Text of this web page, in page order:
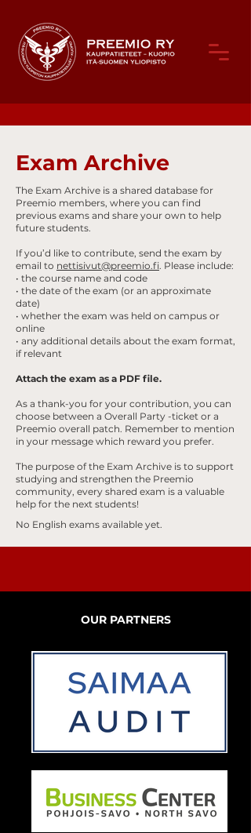
Exam Archive
The Exam Archive is a shared database for
Preemio members, where you can find
previous exams and share your own to help
future students.
If you’d like to contribute, send the exam by
email to nettisivut@preemio.fi. Please include:
• the course name and code
• the date of the exam (or an approximate
date)
• whether the exam was held on campus or
online
• any additional details about the exam format,
if relevant
Attach the exam as a PDF file.
As a thank-you for your contribution, you can
choose between a Overall Party -ticket or a
Preemio overall patch. Remember to mention
in your message which reward you prefer.
The purpose of the Exam Archive is to support
studying and strengthen the Preemio
community, every shared exam is a valuable
help for the next students!
No English exams available yet.
OUR PARTNERS